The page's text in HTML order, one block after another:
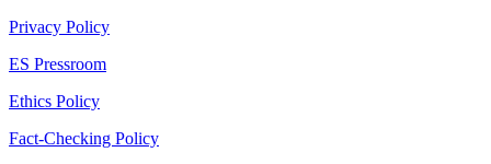
Privacy Policy
ES Pressroom
Ethics Policy
Fact-Checking Policy